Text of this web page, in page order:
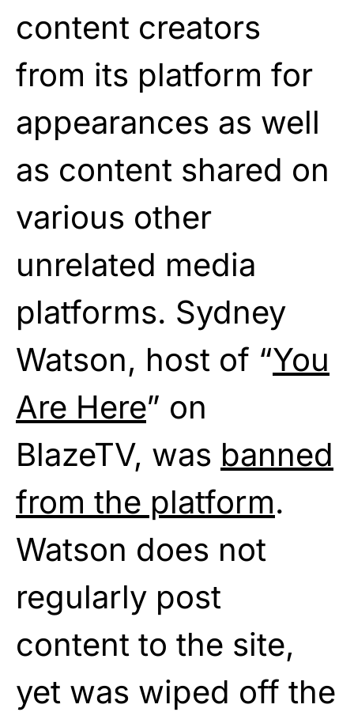
content creators
from its platform for
appearances as well
as content shared on
various other
unrelated media
platforms. Sydney
Watson, host of “You
Are Here” on
BlazeTV, was banned
from the platform.
Watson does not
regularly post
content to the site,
yet was wiped off the